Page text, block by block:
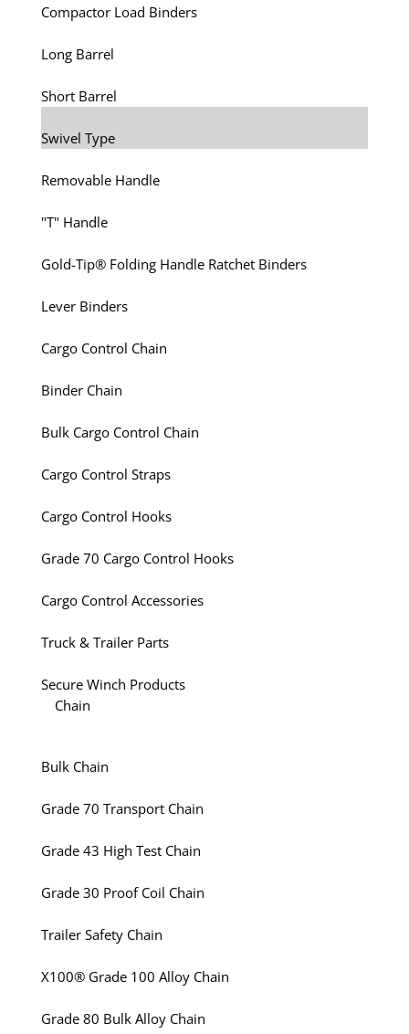
Compactor Load Binders
Long Barrel
Short Barrel
Swivel Type
Removable Handle
"T" Handle
Gold-Tip® Folding Handle Ratchet Binders
Lever Binders
Cargo Control Chain
Binder Chain
Bulk Cargo Control Chain
Cargo Control Straps
Cargo Control Hooks
Grade 70 Cargo Control Hooks
Cargo Control Accessories
Truck & Trailer Parts
Secure Winch Products
Chain
Bulk Chain
Grade 70 Transport Chain
Grade 43 High Test Chain
Grade 30 Proof Coil Chain
Trailer Safety Chain
X100® Grade 100 Alloy Chain
Grade 80 Bulk Alloy Chain